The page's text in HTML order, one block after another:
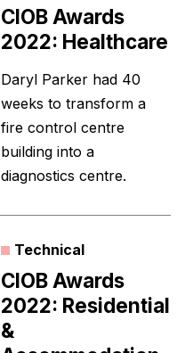
CIOB Awards
2022: Healthcare
Daryl Parker had 40
weeks to transform a
fire control centre
building into a
diagnostics centre.
Technical
CIOB Awards
2022: Residential
&